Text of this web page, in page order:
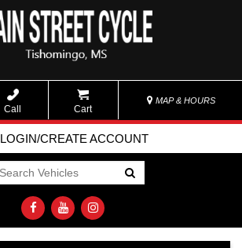
Call Cart
MAP & HOURS
LOGIN/CREATE ACCOUNT
Go!